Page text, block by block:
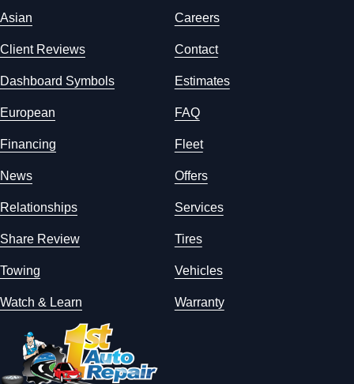
Asian Careers
Client Reviews Contact
Dashboard Symbols Estimates
European FAQ
Financing Fleet
News Offers
Relationships Services
Share Review Tires
Towing Vehicles
Watch & Learn Warranty